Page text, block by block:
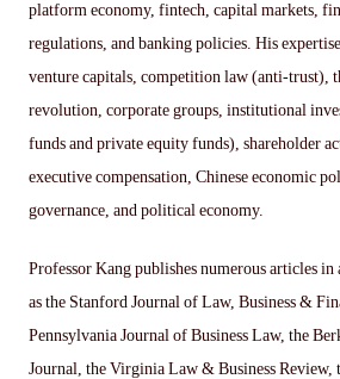
platform economy, fintech, capital markets,
regulations, and banking policies. His
venture capitals, competition law (anti-trust),
revolution, corporate groups, institutional
funds and private equity funds), shareholder
executive compensation, Chinese economic
governance, and political economy.
Professor Kang publishes numerous articles in
as the Stanford Journal of Law, Business &
Pennsylvania Journal of Business Law, the
Journal, the Virginia Law & Business Review,